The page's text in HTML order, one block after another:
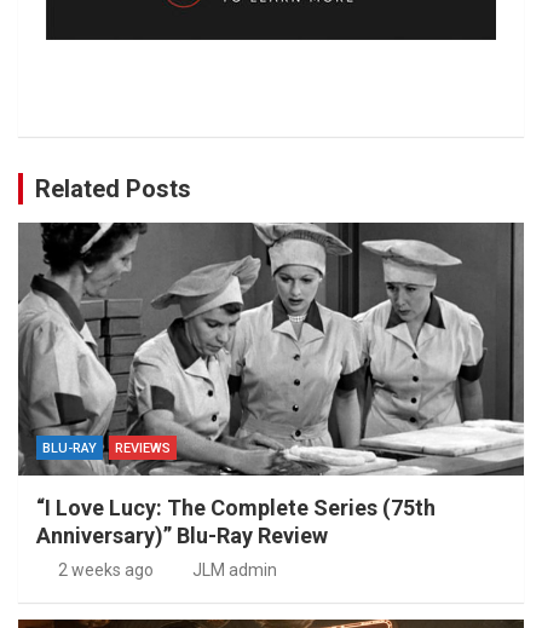
Related Posts
BLU-RAY REVIEWS
“I Love Lucy: The Complete Series (75th
Anniversary)” Blu-Ray Review
2 weeks ago JLM admin